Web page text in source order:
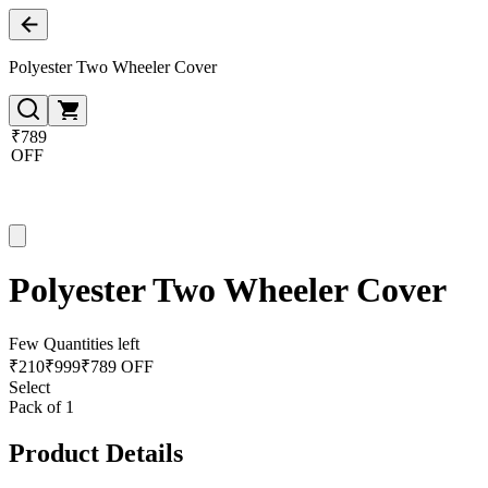
Polyester Two Wheeler Cover
₹789
OFF
Polyester Two Wheeler Cover
Few Quantities left
₹210₹999₹789 OFF
Select
Pack of 1
Product Details